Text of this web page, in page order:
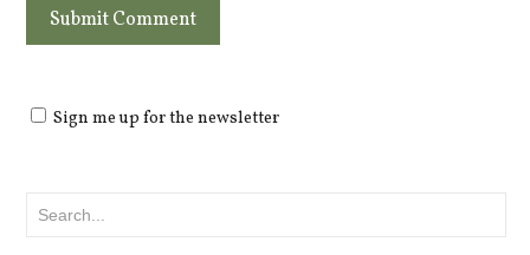
Sign me up for the newsletter